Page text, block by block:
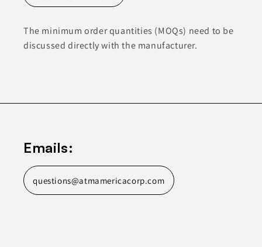
The minimum order quantities (MOQs) need to be
discussed directly with the manufacturer.
Emails:
questions@atmamericacorp.com